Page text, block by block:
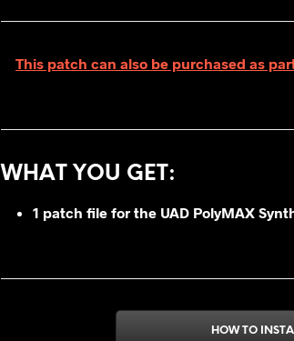
This patch can also be purchased as
WHAT YOU GET:
1 patch file for the UAD PolyMAX
HOW TO